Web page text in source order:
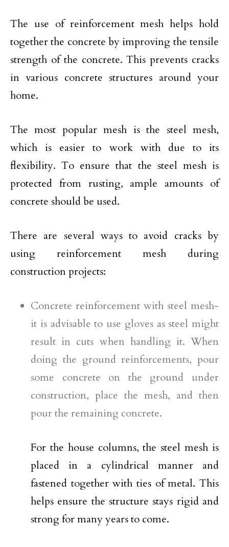
The use of reinforcement mesh helps hold
together the concrete by improving the tensile
strength of the concrete. This prevents cracks
in various concrete structures around your
home.
The most popular mesh is the steel mesh,
which is easier to work with due to its
flexibility. To ensure that the steel mesh is
protected from rusting, ample amounts of
concrete should be used.
There are several ways to avoid cracks by
using reinforcement mesh during
construction projects:
Concrete reinforcement with steel mesh-
it is advisable to use gloves as steel might
result in cuts when handling it. When
doing the ground reinforcements, pour
some concrete on the ground under
construction, place the mesh, and then
pour the remaining concrete.
For the house columns, the steel mesh is
placed in a cylindrical manner and
fastened together with ties of metal. This
helps ensure the structure stays rigid and
strong for many years to come.